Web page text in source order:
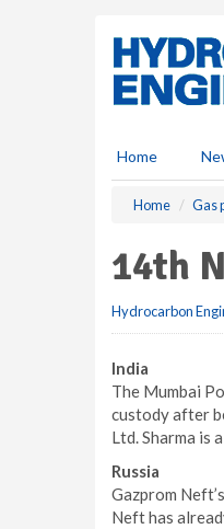
Home
Home Gas
14th
Hydrocarbon
India
The Mumbai
custody after
Ltd. Sharma is
Russia
Gazprom
Neft has